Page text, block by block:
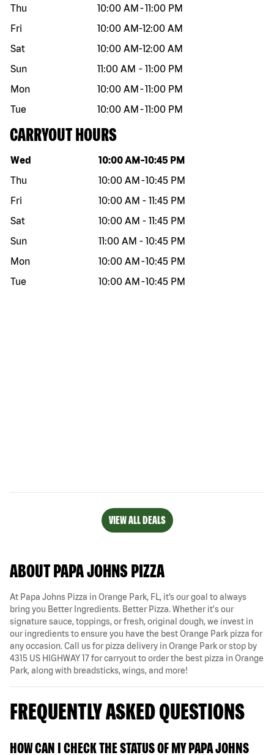
Thu
10:00 AM -11:00 PM
Fri
10:00 AM-12:00 AM
Sat
10:00 AM-12:00 AM
Sun
11:00 AM - 11:00 PM
Mon
10:00 AM -11:00 PM
Tue
10:00 AM -11:00 PM
CARRYOUT HOURS
Day of the week Hours
Wed 10:00 AM -10:45 PM
Thu
10:00 AM -10:45 PM
Fri
10:00 AM - 11:45 PM
Sat
10:00 AM - 11:45 PM
Sun
11:00 AM - 10:45 PM
Mon
10:00 AM -10:45 PM
Tue
10:00 AM -10:45 PM
VIEW ALL DEALS
ABOUT PAPA JOHNS PIZZA
At Papa Johns Pizza in Orange Park, FL, it’s our goal to always
bring you Better Ingredients. Better Pizza. Whether it's our
signature sauce, toppings, or fresh, original dough, we invest in
our ingredients to ensure you have the best Orange Park pizza for
any occasion. Call us for pizza delivery in Orange Park or stop by
4315 US HIGHWAY 17 for carryout to order the best pizza in Orange
Park, along with breadsticks, wings, and more!
FREQUENTLY ASKED QUESTIONS
HOW CAN I CHECK THE STATUS OF MY PAPA JOHNS